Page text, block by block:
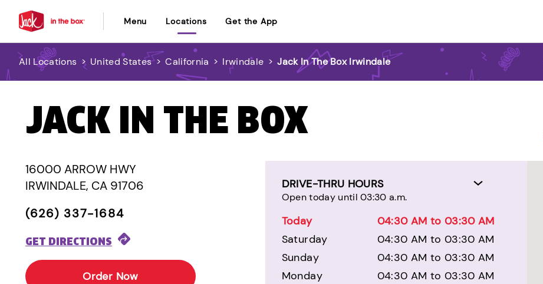
Menu Locations Get the App
All Locations > United States > California > Irwindale > Jack In The Box Irwindale
JACK IN THE BOX
16000 ARROW HWY
IRWINDALE, CA 91706
(626) 337-1684
GET DIRECTIONS
Order Now
DRIVE-THRU HOURS
Open today until 03:30 a.m.
Today
04:30 AM to 03:30 AM
Saturday
04:30 AM to 03:30 AM
Sunday
04:30 AM to 03:30 AM
Monday
04:30 AM to 03:30 AM